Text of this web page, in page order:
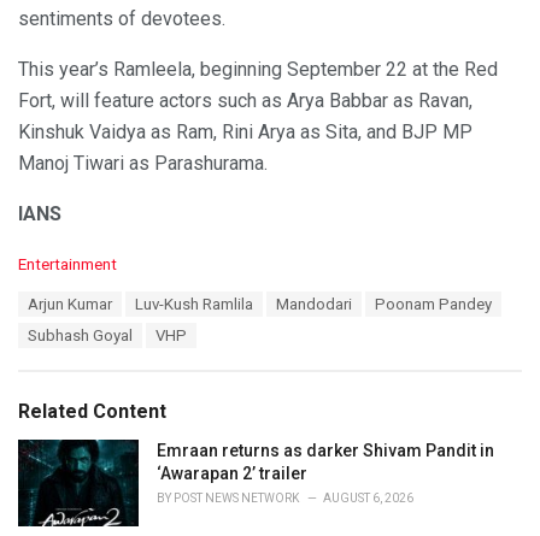
sentiments of devotees.
This year’s Ramleela, beginning September 22 at the Red
Fort, will feature actors such as Arya Babbar as Ravan,
Kinshuk Vaidya as Ram, Rini Arya as Sita, and BJP MP
Manoj Tiwari as Parashurama.
IANS
C
i
e
s
Entertainment
Arjun Kumar Luv-Kush Ramlila Mandodari
Poonam Pandey
Subhash Goyal
VHP
Related Content
Emraan returns as darker Shivam Pandit in
‘Awarapan 2’ trailer
BY POST NEWS NETWORK AUGUST 6, 2026